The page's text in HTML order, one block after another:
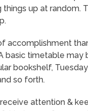
things up at random.
accomplishment
basic timetable may
bookshelf,
so forth.
attention &